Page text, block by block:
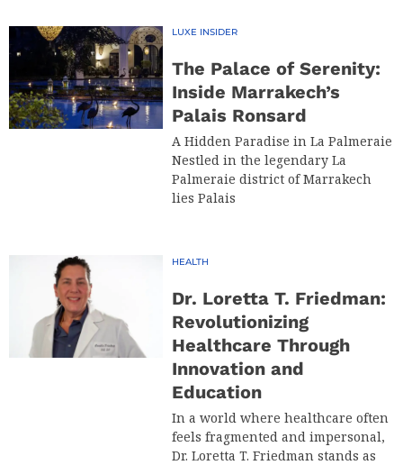
LUXE INSIDER
The Palace of Serenity:
Inside Marrakech’s
Palais Ronsard
A Hidden Paradise in La Palmeraie
Nestled in the legendary La
Palmeraie district of Marrakech
lies Palais
HEALTH
Dr. Loretta T. Friedman:
Revolutionizing
Healthcare Through
Innovation and
Education
In a world where healthcare often
feels fragmented and impersonal,
Dr. Loretta T. Friedman stands as